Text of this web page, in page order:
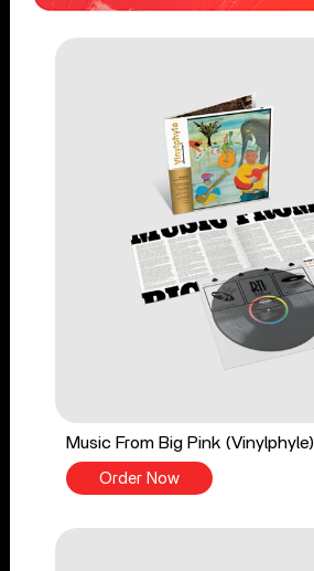
Music From Big Pink
Order Now